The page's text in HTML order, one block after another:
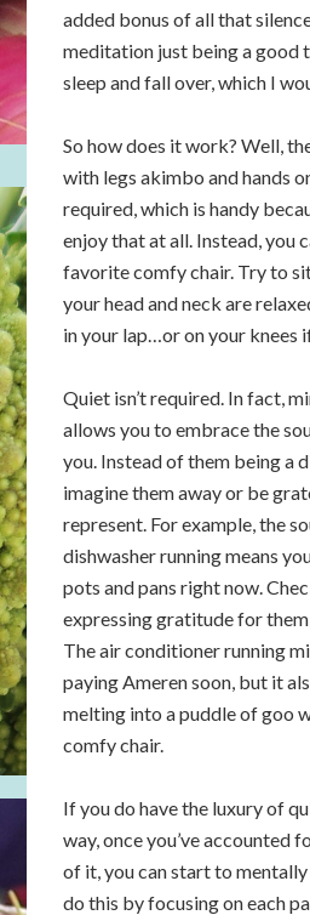
added bonus of all that
meditation just being a good
sleep and fall over, which I
So how does it work? Well,
with legs akimbo and hands
required, which is handy
enjoy that at all. Instead, you
favorite comfy chair. Try to
your head and neck are
in your lap…or on your knees
Quiet isn’t required. In fact,
allows you to embrace the
you. Instead of them being a
imagine them away or be
represent. For example, the
dishwasher running means
pots and pans right now.
expressing gratitude for
The air conditioner running
paying Ameren soon, but it
melting into a puddle of goo
comfy chair.
If you do have the luxury of
way, once you’ve accounted
of it, you can start to
do this by focusing on each